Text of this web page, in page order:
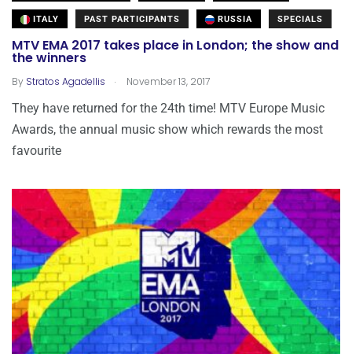
ITALY PAST PARTICIPANTS RUSSIA SPECIALS
MTV EMA 2017 takes place in London; the show and
the winners
By Stratos Agadellis . November 13, 2017
They have returned for the 24th time! MTV Europe Music
Awards, the annual music show which rewards the most
favourite